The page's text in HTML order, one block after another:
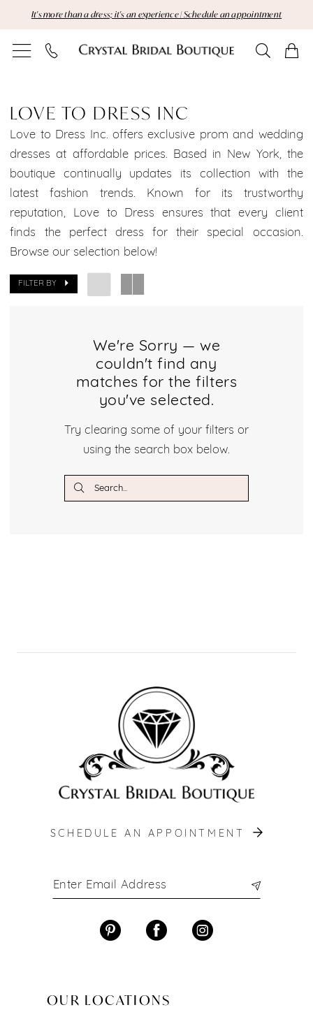
to
main
to
Navigation
Enable
Accessibility
for
autoplay
for
It's more than a dress; it's an experience | Schedule an appointment
to
Dress
Inc
Brooklyn
Bridal
Dresses
Sale
Dresses
Dresses
Crystal
Bridal
LOVE TO DRESS INC
Love to Dress Inc. offers exclusive prom and wedding
dresses at affordable prices. Based in New York, the
boutique continually updates its collection with the
latest fashion trends. Known for its trustworthy
reputation, Love to Dress ensures that every client
finds the perfect dress for their special occasion.
Browse our selection below!
FILTER BY
We're Sorry — we
couldn't find any
matches for the filters
you've selected.
Try clearing some of your filters or
using the search box below.
SCHEDULE AN APPOINTMENT
OUR LOCATIONS